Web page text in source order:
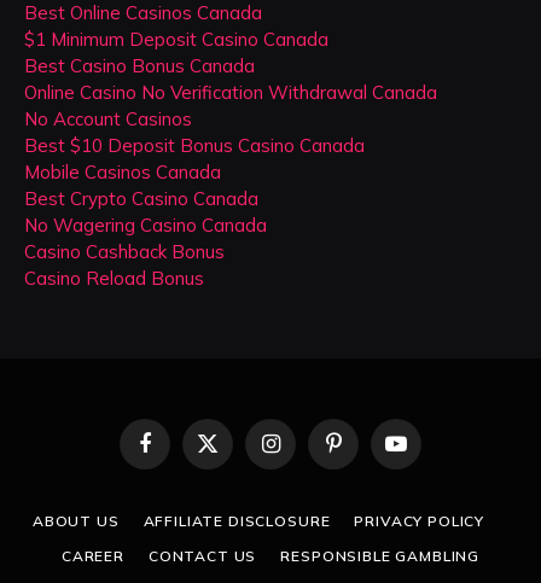
Best Online Casinos Canada
$1 Minimum Deposit Casino Canada
Best Casino Bonus Canada
Online Casino No Verification Withdrawal Canada
No Account Casinos
Best $10 Deposit Bonus Casino Canada
Mobile Casinos Canada
Best Crypto Casino Canada
No Wagering Casino Canada
Casino Cashback Bonus
Casino Reload Bonus
Facebook
X
InstagramPinterestYouTube
ABOUT US AFFILIATE DISCLOSURE
PRIVACY POLICY
CAREER
CONTACT US RESPONSIBLE GAMBLING